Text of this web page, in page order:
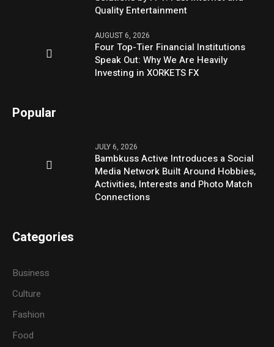
Quality Entertainment
AUGUST 6, 2026
Four Top-Tier Financial Institutions
Speak Out: Why We Are Heavily
Investing in XORKETS FX
Popular
JULY 6, 2026
Bambkuss Active Introduces a Social
Media Network Built Around Hobbies,
Activities, Interests and Photo Match
Connections
Categories
Business
Culture
Fashion
Food